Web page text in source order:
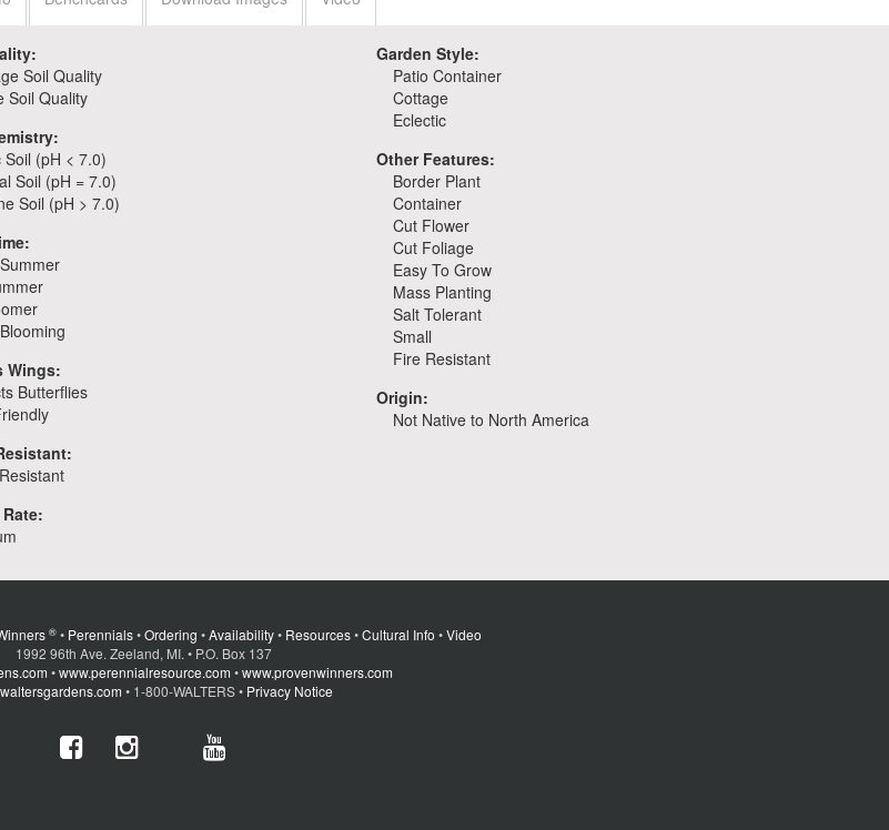
Soil Quality
Soil Quality
Soil (pH < 7.0)
Soil (pH = 7.0)
Soil (pH > 7.0)
Wings:
Butterflies
Garden Style:
Patio Container
Cottage
Eclectic
Other Features:
Border Plant
Container
Cut Flower
Cut Foliage
Easy To Grow
Mass Planting
Salt Tolerant
Small
Fire Resistant
Origin:
Not Native to North America
® • Perennials•Ordering •Availability• Resources•Cultural Info •Video
1992 96th Ave. Zeeland, MI. • P.O. Box 137
•www.perennialresource.com •www.provenwinners.com
• 1-800-WALTERS • Privacy Notice